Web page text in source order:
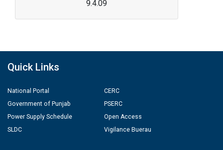
9.4.09
Quick Links
National Portal
Government of Punjab
Power Supply Schedule
SLDC
CERC
PSERC
Open Access
Vigilance Buerau